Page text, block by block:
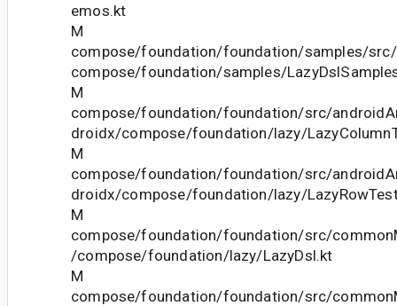
emos.kt
M
compose/foundation/foundation/samples/
compose/foundation/samples/
M
compose/foundation/foundation/src/
droidx/compose/foundation/lazy/
M
compose/foundation/foundation/src/
droidx/compose/foundation/lazy/
M
compose/foundation/foundation/src/
/compose/foundation/lazy/LazyDsl.kt
M
compose/foundation/foundation/src/